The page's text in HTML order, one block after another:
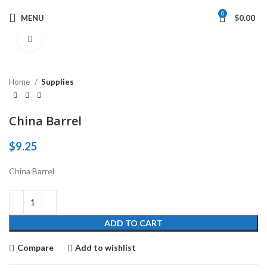
MENU 0 $0.00
Home Supplies
China Barrel
$9.25
China Barrel
ADD TO CART
Compare Add to wishlist